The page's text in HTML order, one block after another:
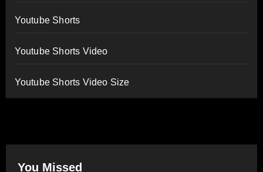
Youtube Shorts
Youtube Shorts Video
Youtube Shorts Video Size
You Missed